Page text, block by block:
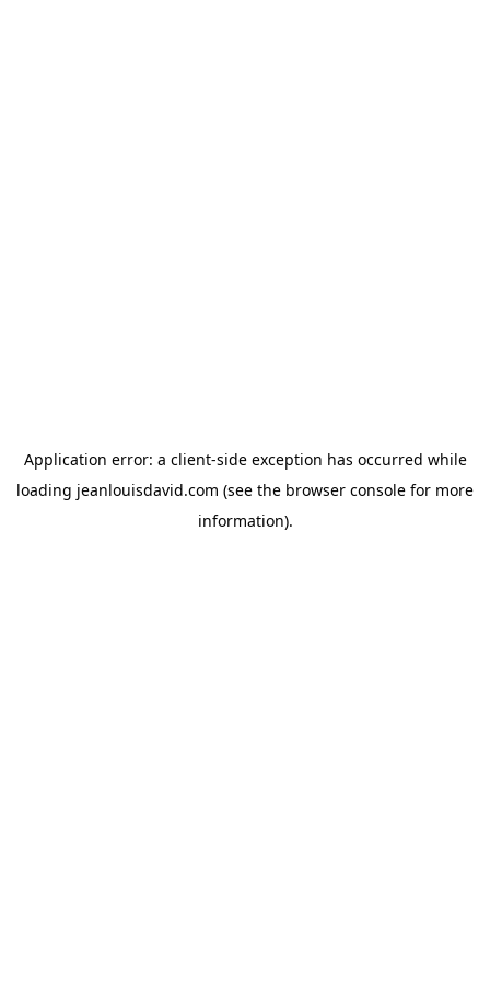
Application error: a client-side exception has occurred while
loading jeanlouisdavid.com (see the browser console for more
information).